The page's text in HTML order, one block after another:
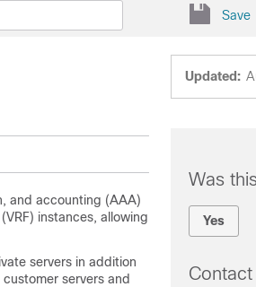
Save
Updated:
and accounting (AAA)
instances, allowing
servers in addition
servers and
Was
Yes